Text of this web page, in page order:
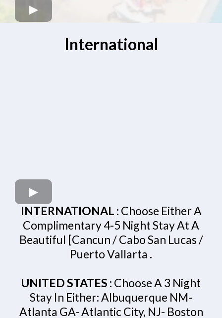
International
INTERNATIONAL : Choose Either A
Complimentary 4-5 Night Stay At A
Beautiful [Cancun / Cabo San Lucas /
Puerto Vallarta .
UNITED STATES : Choose A 3 Night
Stay In Either: Albuquerque NM-
Atlanta GA- Atlantic City, NJ- Boston